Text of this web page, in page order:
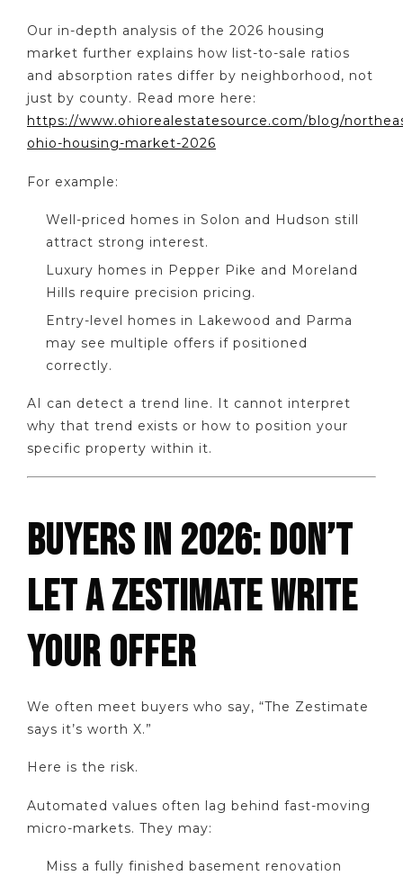
Our in-depth analysis of the 2026 housing
market further explains how list-to-sale ratios
and absorption rates differ by neighborhood, not
just by county. Read more here:
https://www.ohiorealestatesource.com/blog/
ohio-housing-market-2026
For example:
Well-priced homes in Solon and Hudson still
attract strong interest.
Luxury homes in Pepper Pike and Moreland
Hills require precision pricing.
Entry-level homes in Lakewood and Parma
may see multiple offers if positioned
correctly.
AI can detect a trend line. It cannot interpret
why that trend exists or how to position your
specific property within it.
BUYERS IN 2026: DON’T
LET A ZESTIMATE WRITE
YOUR OFFER
We often meet buyers who say, “The Zestimate
says it’s worth X.”
Here is the risk.
Automated values often lag behind fast-moving
micro-markets. They may:
Miss a fully finished basement renovation